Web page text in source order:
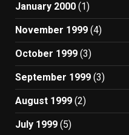
January 2000 (1)
November 1999 (4)
October 1999 (3)
September 1999 (3)
August 1999 (2)
July 1999 (5)